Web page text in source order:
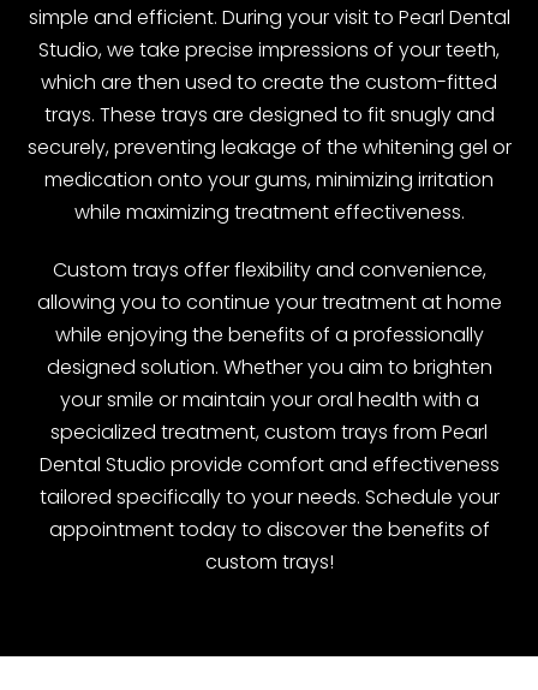
simple and efficient. During your visit to Pearl Dental
Studio, we take precise impressions of your teeth,
which are then used to create the custom-fitted
trays. These trays are designed to fit snugly and
securely, preventing leakage of the whitening gel or
medication onto your gums, minimizing irritation
while maximizing treatment effectiveness.
Custom trays offer flexibility and convenience,
allowing you to continue your treatment at home
while enjoying the benefits of a professionally
designed solution. Whether you aim to brighten
your smile or maintain your oral health with a
specialized treatment, custom trays from Pearl
Dental Studio provide comfort and effectiveness
tailored specifically to your needs. Schedule your
appointment today to discover the benefits of
custom trays!